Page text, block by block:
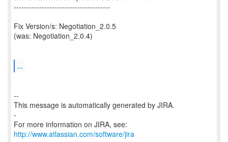
--------------------------------------
Fix Version/s: Negotiation_2.0.5
(was: Negotiation_2.0.4)
...
--
This message is automatically generated by JIRA.
-
For more information on JIRA, see:
http://www.atlassian.com/software/jira